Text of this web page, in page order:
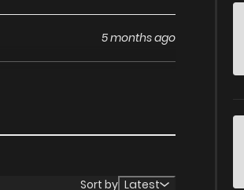
5 months ago
5 months ago
5 months ago
Sort by Latest